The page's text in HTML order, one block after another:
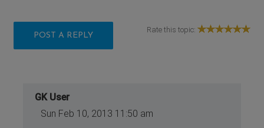
POST A REPLY
Rate this topic:
GK User
Sun Feb 10, 2013 11:50 am